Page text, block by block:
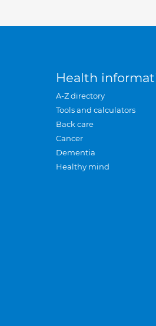
Health
A-Z directory
Tools and calculators
Back care
Cancer
Dementia
Healthy mind